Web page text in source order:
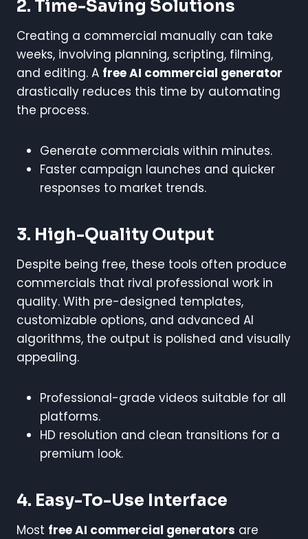
2. Time-Saving Solutions
Creating a commercial manually can take
weeks, involving planning, scripting, filming,
and editing. A free AI commercial generator
drastically reduces this time by automating
the process.
Generate commercials within minutes.
Faster campaign launches and quicker
responses to market trends.
3. High-Quality Output
Despite being free, these tools often produce
commercials that rival professional work in
quality. With pre-designed templates,
customizable options, and advanced AI
algorithms, the output is polished and visually
appealing.
Professional-grade videos suitable for all
platforms.
HD resolution and clean transitions for a
premium look.
4. Easy-To-Use Interface
Most free AI commercial generators are